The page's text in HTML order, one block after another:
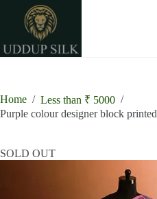
content
Home / Less than ₹ 5000 /
Purple colour designer block
SOLD OUT